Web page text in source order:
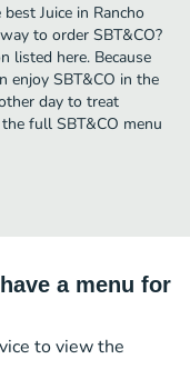
Juice in Rancho
to order SBT&CO?
listed here. Because
enjoy SBT&CO in the
day to treat
full SBT&CO menu
a menu for
to view the